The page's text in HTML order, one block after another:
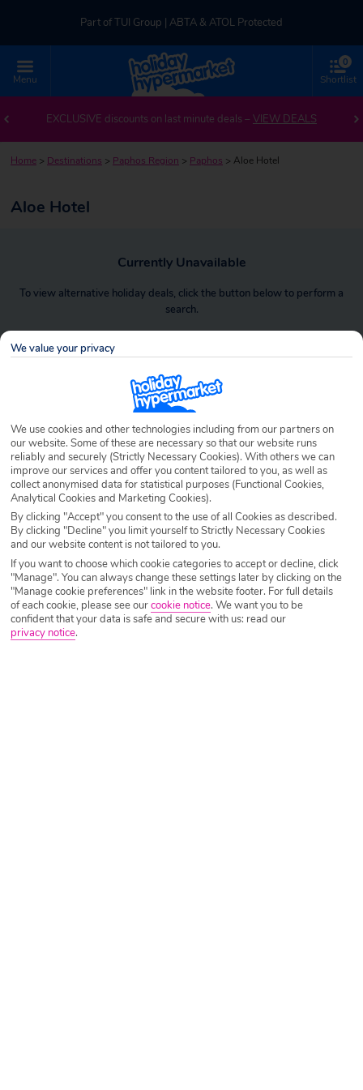
Part of TUI Group | ABTA & ATOL Protected
UK-based Service Centre | Rated 4.8/5 by Customers
Part of TUI Group | ABTA & ATOL Protected
Menu Shortlist
0
EXCLUSIVE discounts on last minute deals – VIEW DEALS
Home > Destinations > Paphos Region > Paphos > Aloe Hotel
Aloe Hotel
Currently Unavailable
To view alternative holiday deals, click the button below to perform a
search.
SEARCH NOW
We value your privacy
We use cookies and other technologies including from our partners on
our website. Some of these are necessary so that our website runs
reliably and securely (Strictly Necessary Cookies). With others we can
improve our services and offer you content tailored to you, as well as
collect anonymised data for statistical purposes (Functional Cookies,
Analytical Cookies and Marketing Cookies).
By clicking "Accept" you consent to the use of all Cookies as described.
By clicking "Decline" you limit yourself to Strictly Necessary Cookies
and our website content is not tailored to you.
If you want to choose which cookie categories to accept or decline, click
"Manage". You can always change these settings later by clicking on the
"Manage cookie preferences" link in the website footer. For full details
of each cookie, please see ourcookie notice. We want you to be
confident that your data is safe and secure with us: read our
privacy notice.